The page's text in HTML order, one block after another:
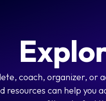
coach, organizer, or
resources can help you